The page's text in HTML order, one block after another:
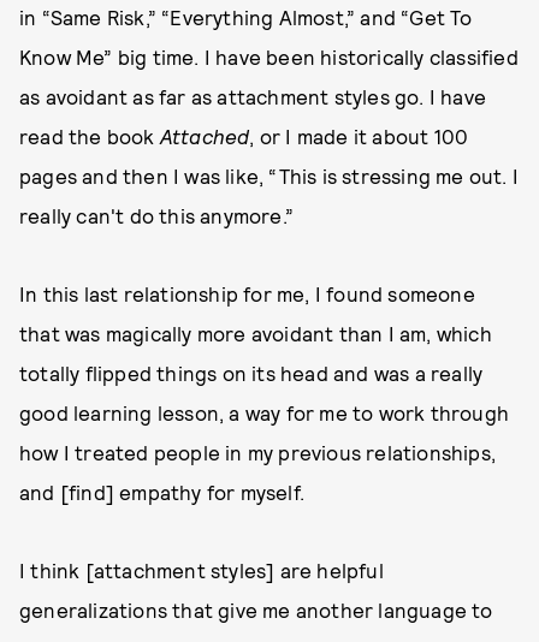
in “Same Risk,” “Everything Almost,” and “Get To
Know Me” big time. I have been historically classified
as avoidant as far as attachment styles go. I have
read the book Attached , or I made it about 100
pages and then I was like, “This is stressing me out. I
really can't do this anymore.”
In this last relationship for me, I found someone
that was magically more avoidant than I am, which
totally flipped things on its head and was a really
good learning lesson, a way for me to work through
how I treated people in my previous relationships,
and [find] empathy for myself.
I think [attachment styles] are helpful
generalizations that give me another language to